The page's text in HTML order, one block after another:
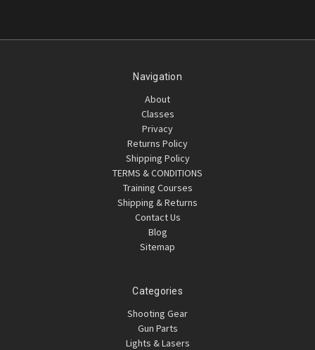
Navigation
About
Classes
Privacy
Returns Policy
Shipping Policy
TERMS & CONDITIONS
Training Courses
Shipping & Returns
Contact Us
Blog
Sitemap
Categories
Shooting Gear
Gun Parts
Lights & Lasers